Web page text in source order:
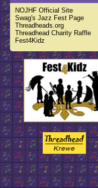
NOJHF Official Site
Swag's Jazz Fest Page
Threadheads.org
Threadhead Charity Raffle
Fest4Kidz